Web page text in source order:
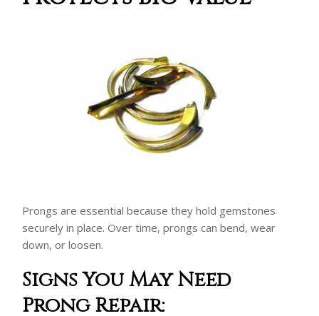
Prongs are essential because they hold gemstones
securely in place. Over time, prongs can bend, wear
down, or loosen.
Signs You May Need
Prong Repair: